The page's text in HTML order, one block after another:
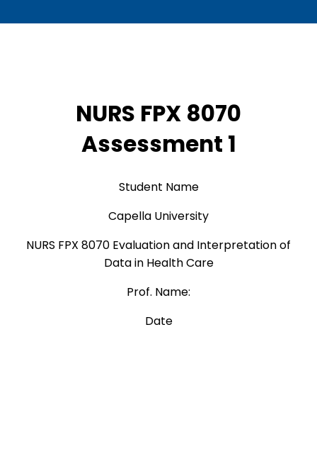
NURS FPX 8070
Assessment 1
Student Name
Capella University
NURS FPX 8070 Evaluation and Interpretation of
Data in Health Care
Prof. Name:
Date